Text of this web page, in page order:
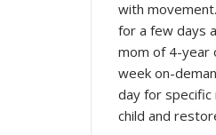
with
for a few days
mom of 4-year
week on-
day for
child and